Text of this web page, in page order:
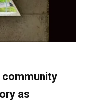
community
as